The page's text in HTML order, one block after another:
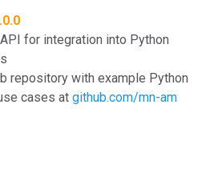
for integration into Python
repository with example Python
cases at github.com/mn-am